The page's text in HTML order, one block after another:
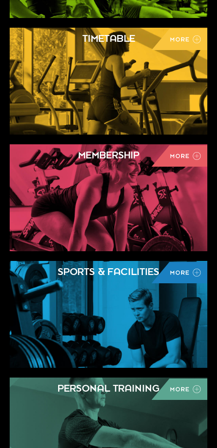
TIMETABLE
MEMBERSHIP
SPORTS & FACILITIES
PERSONAL TRAINING